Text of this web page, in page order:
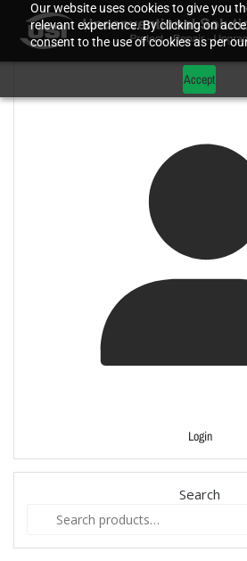
Our website uses cookies to give you
relevant experience. By clicking on
consent to the use of cookies as per
Accept
Login
Search